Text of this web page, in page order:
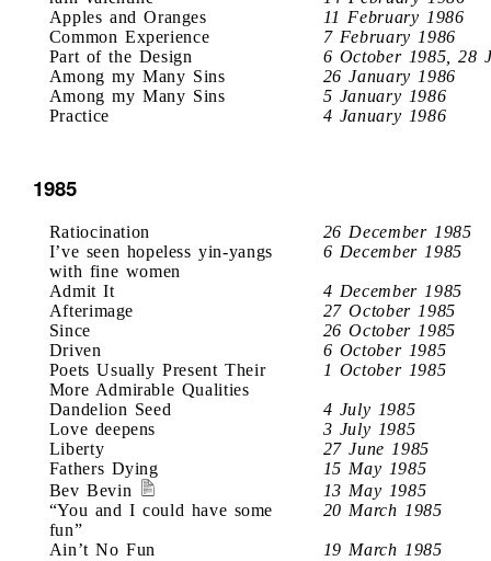
Apples and Oranges
11 February 1986
Common Experience
7 February 1986
Part of the Design
6 October 1985, 28
Among my Many Sins
26 January 1986
Among my Many Sins
5 January 1986
Practice
4 January 1986
1985
Ratiocination
26 December 1985
I’ve seen hopeless yin-yangs
with fine women
6 December 1985
Admit It
4 December 1985
Afterimage
27 October 1985
Since
26 October 1985
Driven
6 October 1985
Poets Usually Present Their
More Admirable Qualities
1 October 1985
Dandelion Seed
4 July 1985
Love deepens
3 July 1985
Liberty
27 June 1985
Fathers Dying
15 May 1985
Bev Bevin
13 May 1985
“You and I could have some
fun”
20 March 1985
Ain’t No Fun 19 March 1985